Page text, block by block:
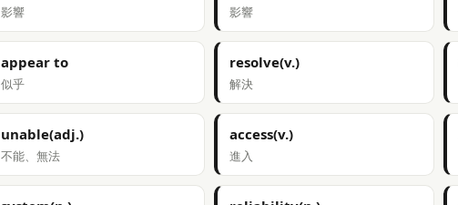
影響 影響
appear to
似乎
resolve(v.)
解決
unable(adj.)
不能、無法
access(v.)
進入